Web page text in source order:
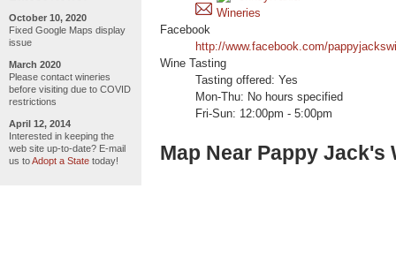
October 10, 2020
Fixed Google Maps display
issue
March 2020
Please contact wineries
before visiting due to COVID
restrictions
April 12, 2014
Interested in keeping the
web site up-to-date? E-mail
us toAdopt a State today!
Facebook
http://www.facebook.com/
Wine Tasting
Tasting offered: Yes
Mon-Thu: No hours specified
Fri-Sun: 12:00pm - 5:00pm
Map Near Pappy Jack's